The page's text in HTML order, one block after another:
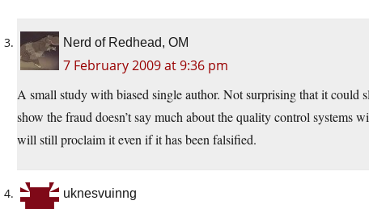
Nerd of Redhead, OM
7 February 2009 at 9:36 pm
A small study with biased single author. Not surprising that it could
show the fraud doesn’t say much about the quality control systems
will still proclaim it even if it has been falsified.
uknesvuinng